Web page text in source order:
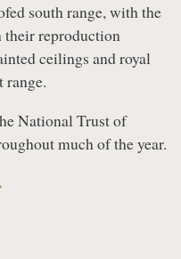
south range, with the
their reproduction
ceilings and royal
range.
National Trust of
much of the year.